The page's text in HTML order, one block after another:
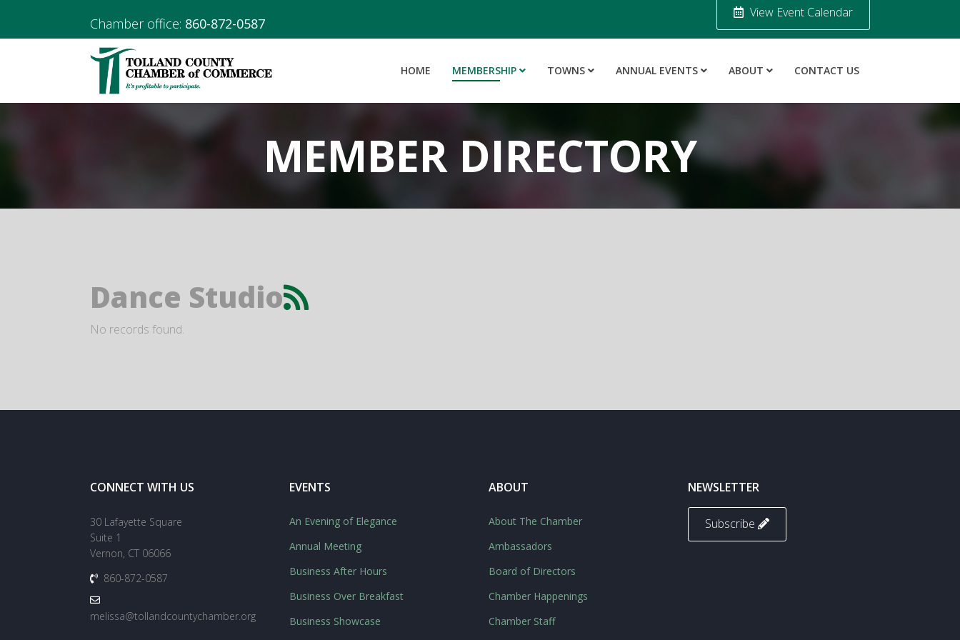
Chamber office: 860-872-0587
View Event Calendar
HOME MEMBERSHIP TOWNS ANNUAL EVENTS ABOUT CONTACT US
MEMBER DIRECTORY
Dance Studio
No records found.
CONNECT WITH US
30 Lafayette Square
Suite 1
Vernon, CT 06066
860-872-0587
melissa@tollandcountychamber.org
EVENTS
An Evening of Elegance
Annual Meeting
Business After Hours
Business Over Breakfast
Business Showcase
ABOUT
About The Chamber
Ambassadors
Board of Directors
Chamber Happenings
Chamber Staff
NEWSLETTER
Subscribe